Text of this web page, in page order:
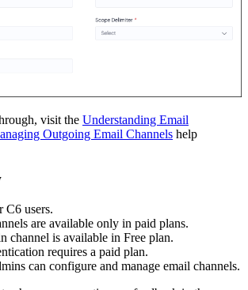
visit the Understanding Email
Outgoing Email Channels help
C6 users.
are available only in paid plans.
channel is available in Free plan.
requires a paid plan.
can configure and manage email channels.